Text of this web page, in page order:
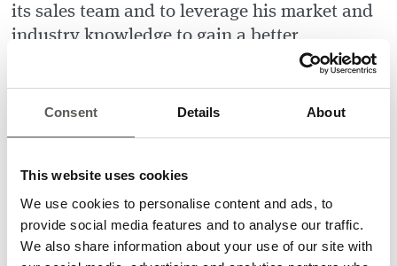
Consent Details About
This website uses cookies
We use cookies to personalise content and ads, to
provide social media features and to analyse our traffic.
We also share information about your use of our site with
its sales team and to leverage his market and
industry knowledge to gain a better
David Wallen
is known for his strong sales skills and team
covered all aspects of the business in his previous positions,
extensive experience in the industry, coupled with his
expertise and ability to solve complex problems, will
undoubtedly help to boost CEDES` growth and effectiveness.
David will serve as Key Account Manager for Elevator &